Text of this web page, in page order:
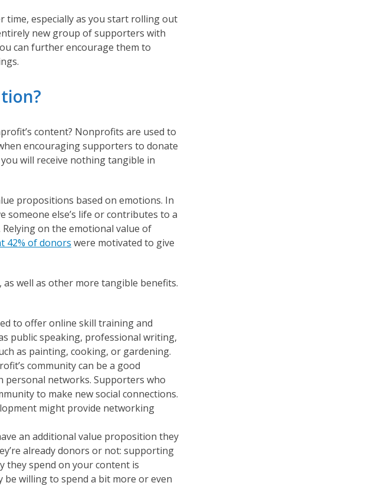
time, especially as you start rolling out
new group of supporters with
can further encourage them to
content? Nonprofits are used to
encouraging supporters to donate
will receive nothing tangible in
propositions based on emotions. In
else’s life or contributes to a
on the emotional value of
42% of donors were motivated to give
well as other more tangible benefits.
to offer online skill training and
public speaking, professional writing,
as painting, cooking, or gardening.
community can be a good
networks. Supporters who
to make new social connections.
might provide networking
an additional value proposition they
already donors or not: supporting
they spend on your content is
be willing to spend a bit more or even